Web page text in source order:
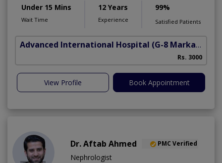
Under 15 Mins
Wait Time
12 Years
Experience
99%
Satisfied Patients
Advanced International Hospital (G-8 Markaz)
Rs. 3000
View Profile Book Appointment
Dr. Aftab Ahmed PMC Verified
Nephrologist